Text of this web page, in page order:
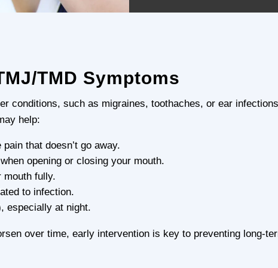
TMD Symptoms
conditions, such as migraines, toothaches, or ear
help:
that doesn’t go away.
opening or closing your mouth.
mouth fully.
to infection.
especially at night.
over time, early intervention is key to preventing long-